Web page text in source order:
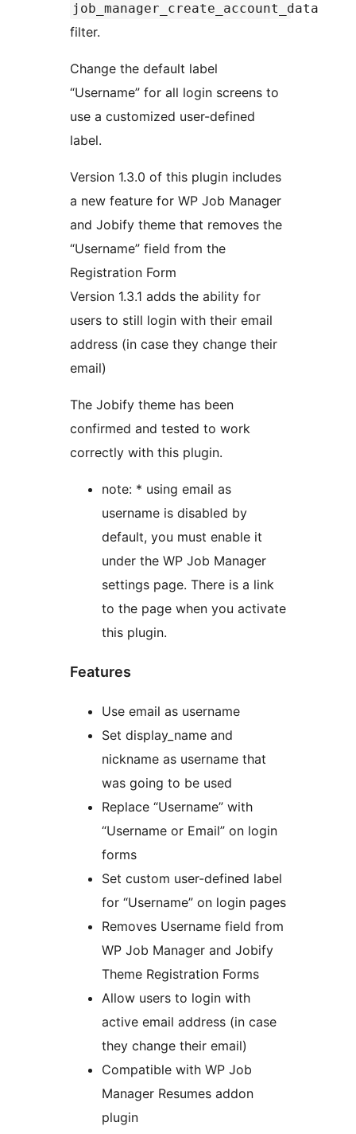
job_manager_create_account_data
filter.
Change the default label
“Username” for all login screens to
use a customized user-defined
label.
Version 1.3.0 of this plugin includes
a new feature for WP Job Manager
and Jobify theme that removes the
“Username” field from the
Registration Form
Version 1.3.1 adds the ability for
users to still login with their email
address (in case they change their
email)
The Jobify theme has been
confirmed and tested to work
correctly with this plugin.
note: * using email as
username is disabled by
default, you must enable it
under the WP Job Manager
settings page. There is a link
to the page when you activate
this plugin.
Features
Use email as username
Set display_name and
nickname as username that
was going to be used
Replace “Username” with
“Username or Email” on login
forms
Set custom user-defined label
for “Username” on login pages
Removes Username field from
WP Job Manager and Jobify
Theme Registration Forms
Allow users to login with
active email address (in case
they change their email)
Compatible with WP Job
Manager Resumes addon
plugin